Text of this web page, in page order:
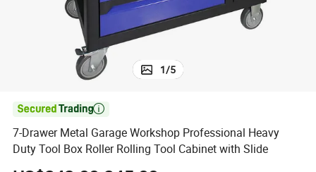
1/5

7-Drawer Metal Garage Workshop Professional Heavy
Duty Tool Box Roller Rolling Tool Cabinet with Slide